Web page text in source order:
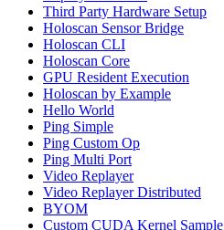
Third Party Hardware Setup
Holoscan Sensor Bridge
Holoscan CLI
Holoscan Core
GPU Resident Execution
Holoscan by Example
Hello World
Ping Simple
Ping Custom Op
Ping Multi Port
Video Replayer
Video Replayer Distributed
BYOM
Custom CUDA Kernel Sample